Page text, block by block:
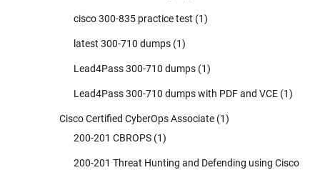
cisco 300-835 practice test (1)
latest 300-710 dumps (1)
Lead4Pass 300-710 dumps (1)
Lead4Pass 300-710 dumps with PDF and VCE (1)
Cisco Certified CyberOps Associate (1)
200-201 CBROPS (1)
200-201 Threat Hunting and Defending using Cisco